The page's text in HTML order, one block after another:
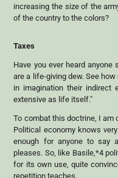
increasing the size of the
of the country to the colors?
Taxes
Have you ever heard anyone
are a life-giving dew. See
in imagination their indirect
extensive as life itself."
To combat this doctrine, I am
Political economy knows
enough for anyone to say
pleases. So, like Basile,*4
for its own use, quite
repetition teaches.